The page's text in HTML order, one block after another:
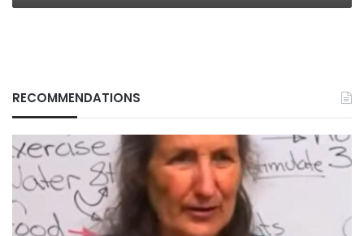
RECOMMENDATIONS